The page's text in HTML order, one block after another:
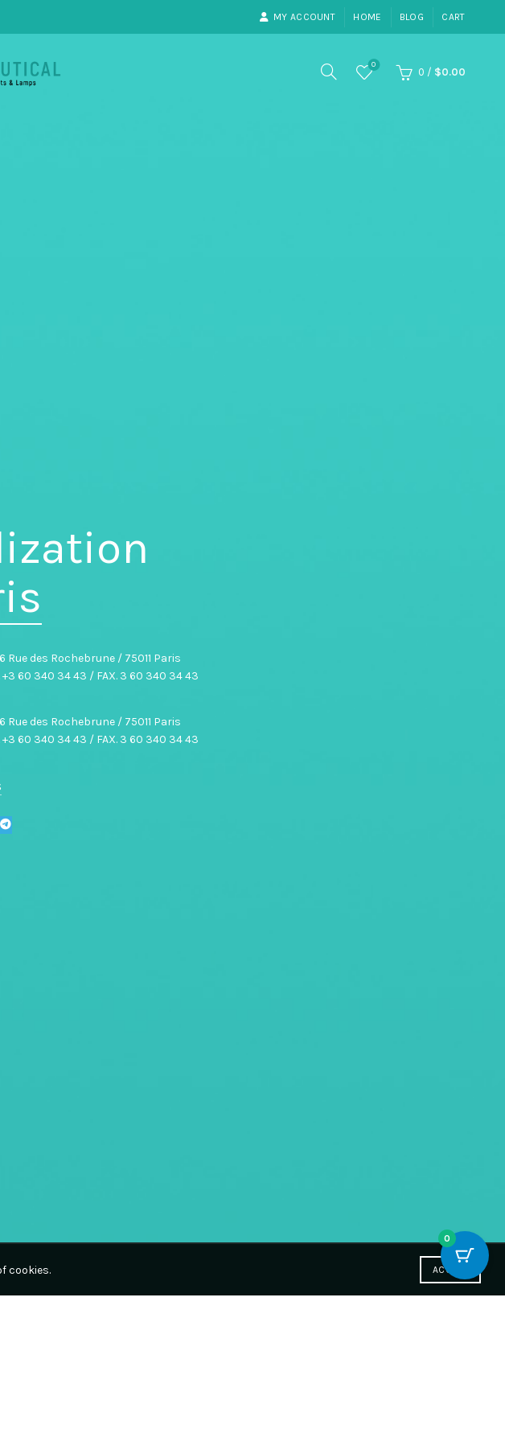
MY ACCOUNT HOME BLOG CART
0
0 / $0.00
6 Rue des Rochebrune / 75011 Paris
+3 60 340 34 43 / FAX. 3 60 340 34 43
6 Rue des Rochebrune / 75011 Paris
+3 60 340 34 43 / FAX. 3 60 340 34 43
0
cookies. ACCEPT